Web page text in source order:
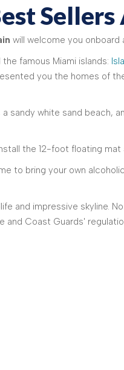
will welcome you onboard
famous Miami islands:
you the homes of
sandy white sand beach,
the 12-foot floating
to bring your own
and impressive skyline.
and Coast Guards'